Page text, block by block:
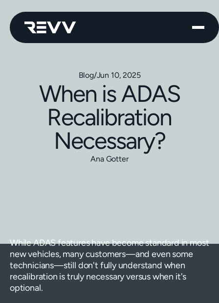
Blog/Jun 10, 2025
When is ADAS
Recalibration
Necessary?
Ana Gotter
While ADAS features have become standard in most
new vehicles, many customers—and even some
technicians—still don't fully understand when
recalibration is truly necessary versus when it's
optional.